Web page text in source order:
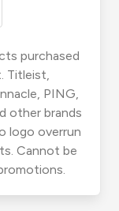
purchased
Titleist,
PING,
other brands
logo overrun
Cannot be